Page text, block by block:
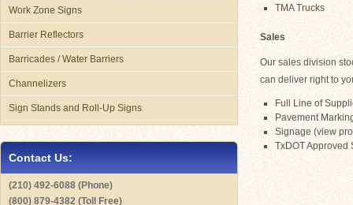
TMA Trucks
Sales
Our sales division
can deliver right to
Full Line of
Pavement
Signage (view
TxDOT Approved
Work Zone Signs
Barrier Reflectors
Barricades / Water Barriers
Channelizers
Sign Stands and Roll-Up Signs
Contact Us:
(210) 492-6088 (Phone)
(800) 879-4382 (Toll Free)